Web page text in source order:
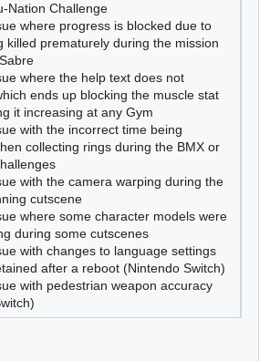
Nation Challenge
where progress is blocked due to
killed prematurely during the mission
where the help text does not
ends up blocking the muscle stat
it increasing at any Gym
with the incorrect time being
collecting rings during the BMX or
with the camera warping during the
cutscene
where some character models were
during some cutscenes
with changes to language settings
after a reboot (Nintendo Switch)
with pedestrian weapon accuracy